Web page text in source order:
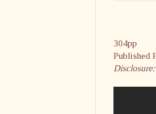
304pp
Published